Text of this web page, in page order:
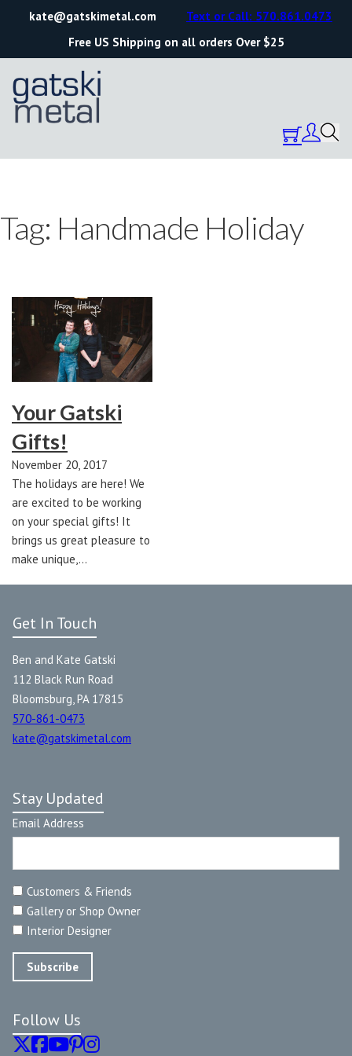
kate@gatskimetal.com
Free US Shipping on all orders Over $25
Text or Call: 570.861.0473
Tag: Handmade Holiday
Your Gatski
Gifts!
November 20, 2017
The holidays are here! We
are excited to be working
on your special gifts! It
brings us great pleasure to
make unique,…
Get In Touch
Ben and Kate Gatski
112 Black Run Road
Bloomsburg, PA 17815
570-861-0473
kate@gatskimetal.com
Stay Updated
Email Address
Customers & Friends
Gallery or Shop Owner
Interior Designer
Follow Us